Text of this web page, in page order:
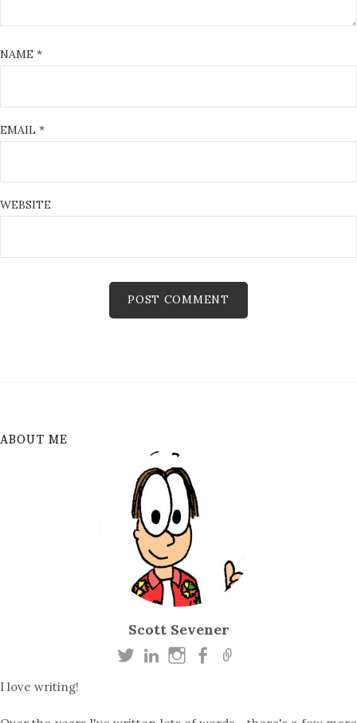
NAME *
EMAIL *
WEBSITE
ABOUT ME
Scott Sevener
I love writing!